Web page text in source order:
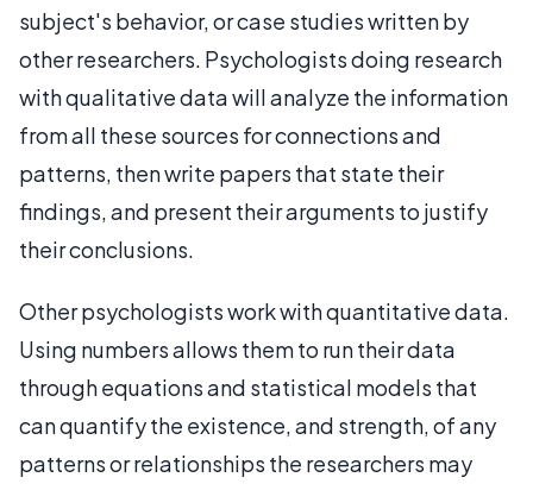
subject's behavior, or case studies written by
other researchers. Psychologists doing research
with qualitative data will analyze the information
from all these sources for connections and
patterns, then write papers that state their
findings, and present their arguments to justify
their conclusions.
Other psychologists work with quantitative data.
Using numbers allows them to run their data
through equations and statistical models that
can quantify the existence, and strength, of any
patterns or relationships the researchers may